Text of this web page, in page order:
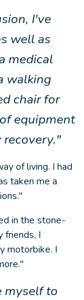
I've
well as
medical
walking
chair for
equipment
recovery."
of living. I had
taken me a
in the stone-
friends, I
motorbike. I
myself to